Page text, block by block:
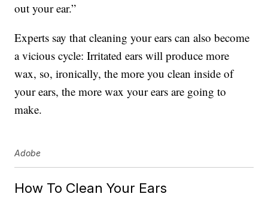
out your ear.”
Experts say that cleaning your ears can also become
a vicious cycle: Irritated ears will produce more
wax, so, ironically, the more you clean inside of
your ears, the more wax your ears are going to
make.
Adobe
How To Clean Your Ears